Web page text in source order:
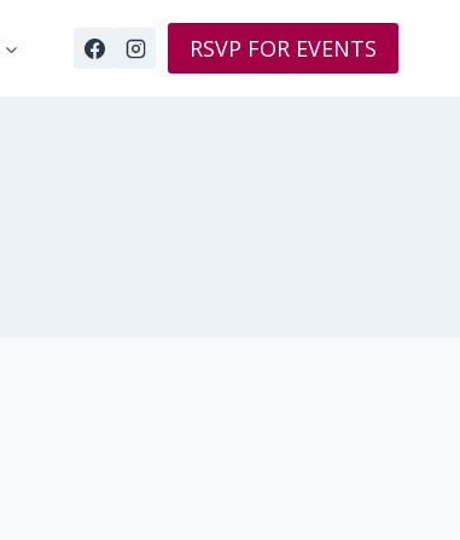
RSVP FOR EVENTS